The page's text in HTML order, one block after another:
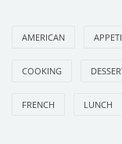
AMERICAN
COOKING
FRENCH LUNCH